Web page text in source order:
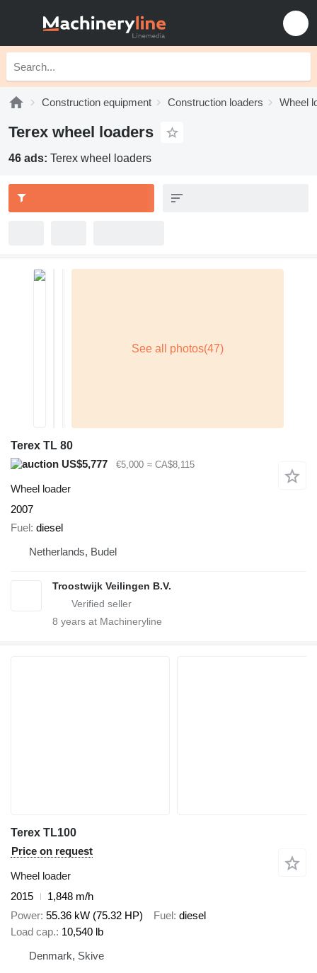
Construction equipment Construction loaders Wheel
Terex wheel loaders
46 ads: Terex wheel loaders
Terex TL 80
US$5,777
€5,000 ≈ CA$8,115
Wheel loader
2007
Fuel diesel
Netherlands, Budel
Troostwijk Veilingen B.V.
8 years at Machineryline
Terex TL100
Price on request
Wheel loader
2015
1,848 m/h
Power 55.36 kW (75.32 HP) Fuel diesel
Load cap. 10,540 lb
Denmark, Skive